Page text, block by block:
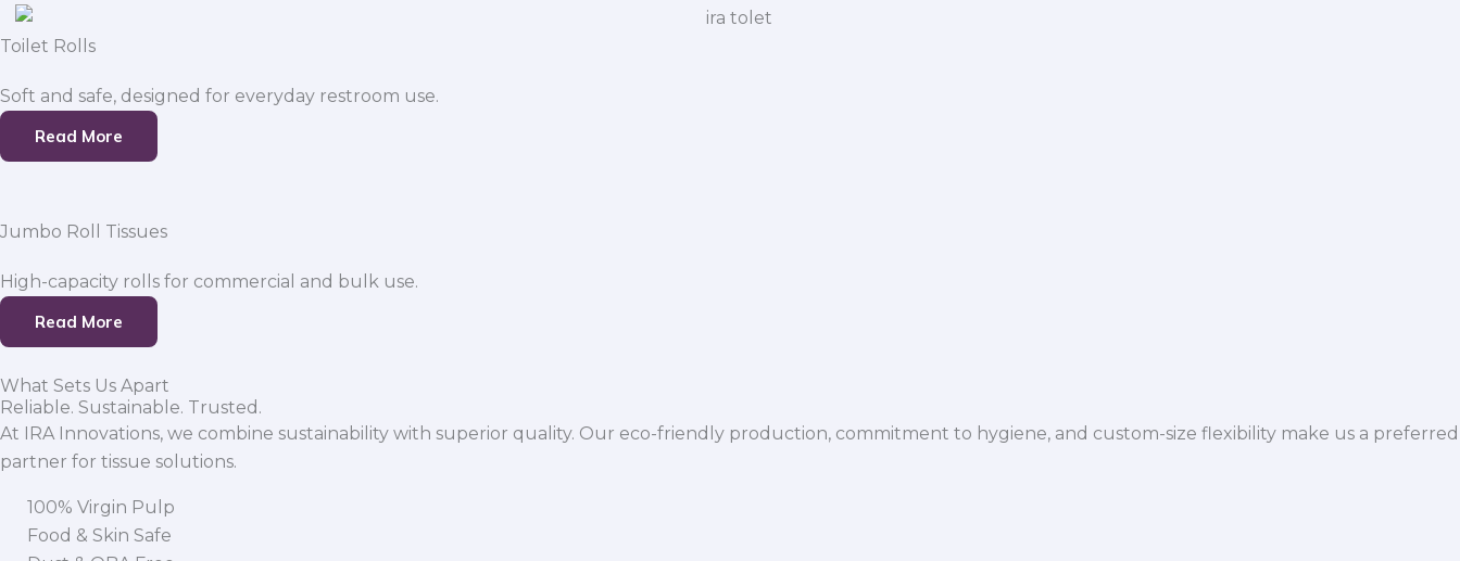
Toilet Rolls
Soft and safe, designed for everyday restroom use.
Read More
Jumbo Roll Tissues
High-capacity rolls for commercial and bulk use.
Read More
What Sets Us Apart
Reliable. Sustainable. Trusted.
At IRA Innovations, we combine sustainability with superior quality. Our eco-friendly production, commitment to hygiene, and custom-size flexibility make us a preferred
partner for tissue solutions.
100% Virgin Pulp
Food & Skin Safe